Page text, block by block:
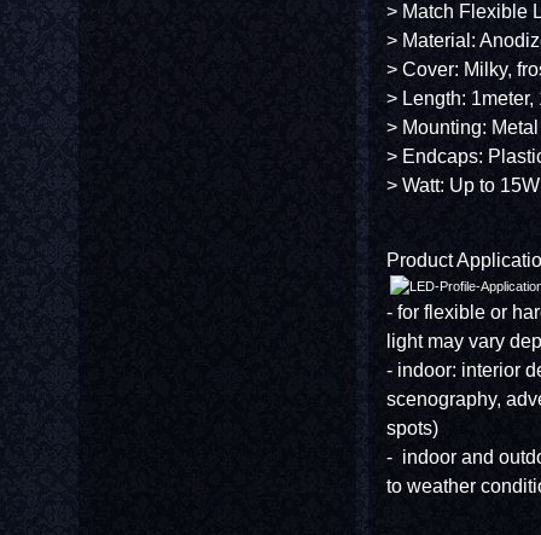
> Match Flexible
> Material:
> Cover: Milky,
> Length: 1meter,
> Mounting:
> Endcaps:
> Watt: Up to
Product
- for flexible or
light may vary
- indoor: interior
scenography,
spots)
- indoor and
to weather